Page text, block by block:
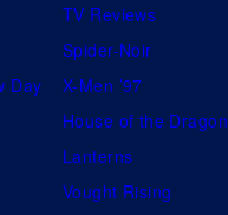
Day
TV Reviews
Spider-Noir
X-Men ’97
House of the Dragon
Lanterns
Vought Rising